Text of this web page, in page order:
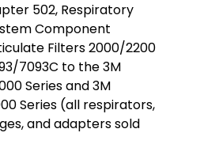
502, Respiratory
Component
Filters 2000/2200
7093C to the 3M
Series and 3M
Series (all respirators,
and adapters sold